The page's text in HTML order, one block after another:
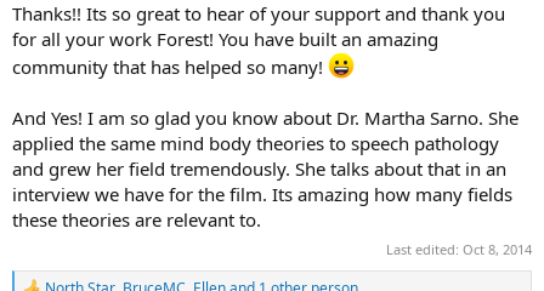
Thanks!! Its so great to hear of your support and thank you
for all your work Forest! You have built an amazing
community that has helped so many!
And Yes! I am so glad you know about Dr. Martha Sarno. She
applied the same mind body theories to speech pathology
and grew her field tremendously. She talks about that in an
interview we have for the film. Its amazing how many fields
these theories are relevant to.
Last edited: Oct 8, 2014